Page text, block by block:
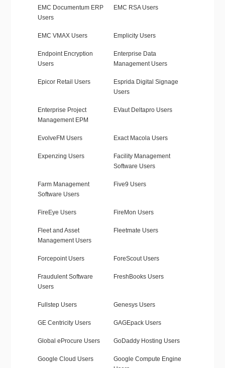
EMC Documentum ERP
Users
EMC RSA Users
EMC VMAX Users Emplicity Users
Endpoint Encryption
Users
Enterprise Data
Management Users
Epicor Retail Users
Esprida Digital Signage
Users
Enterprise Project
Management EPM
EVaut Deltapro Users
EvolveFM Users Exact Macola Users
Expenzing Users
Facility Management
Software Users
Farm Management
Software Users
Five9 Users
FireEye Users FireMon Users
Fleet and Asset
Management Users
Fleetmate Users
Forcepoint Users ForeScout Users
Fraudulent Software
Users
FreshBooks Users
Fullstep Users Genesys Users
GE Centricity Users GAGEpack Users
Global eProcure Users GoDaddy Hosting Users
Google Cloud Users
Google Compute Engine